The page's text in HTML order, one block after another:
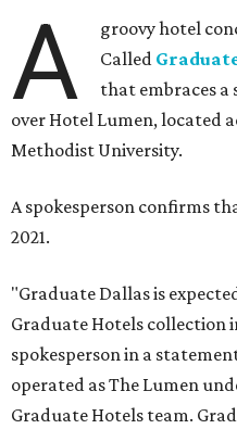
A
groovy hotel
Called
that embraces a
over Hotel Lumen, located
Methodist University.
A spokesperson confirms
2021.
"Graduate Dallas is
Graduate Hotels collection
spokesperson in a
operated as The Lumen
Graduate Hotels team.